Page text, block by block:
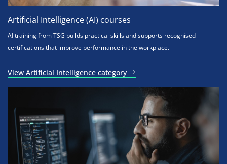
Artificial Intelligence (AI) courses
AI training from TSG builds practical skills and supports recognised
certifications that improve performance in the workplace.
View Artificial Intelligence category